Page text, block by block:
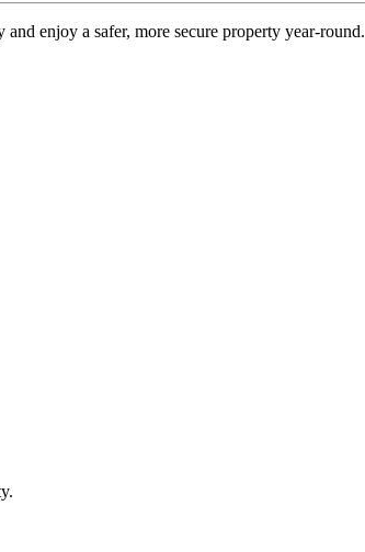
enjoy a safer, more secure property year-round.